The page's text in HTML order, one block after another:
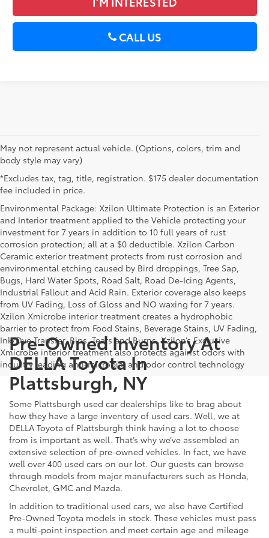
CALL US
May not represent actual vehicle. (Options, colors, trim and
body style may vary)
*Excludes tax, tag, title, registration. $175 dealer documentation
fee included in price.
Environmental Package: Xzilon Ultimate Protection is an Exterior
and Interior treatment applied to the Vehicle protecting your
investment for 7 years in addition to 10 full years of rust
corrosion protection; all at a $0 deductible. Xzilon Carbon
Ceramic exterior treatment protects from rust corrosion and
environmental etching caused by Bird droppings, Tree Sap,
Bugs, Hard Water Spots, Road Salt, Road De-Icing Agents,
Industrial Fallout and Acid Rain. Exterior coverage also keeps
from UV Fading, Loss of Gloss and NO waxing for 7 years.
Xzilon Xmicrobe interior treatment creates a hydrophobic
barrier to protect from Food Stains, Beverage Stains, UV Fading,
Ink/Dye Transfer, Rips, Tears and Burns. Xzilon’s Exclusive
Xmicrobe interior treatment also protects against odors with
industry leading anti-microbial and odor control technology
Pre-Owned Inventory At
DELLA Toyota In
Plattsburgh, NY
Some Plattsburgh used car dealerships like to brag about
how they have a large inventory of used cars. Well, we at
DELLA Toyota of Plattsburgh think having a lot to choose
from is important as well. That’s why we’ve assembled an
extensive selection of pre-owned vehicles. In fact, we have
well over 400 used cars on our lot. Our guests can browse
through models from major manufacturers such as Honda,
Chevrolet, GMC and Mazda.
In addition to traditional used cars, we also have Certified
Pre-Owned Toyota models in stock. These vehicles must pass
a multi-point inspection and meet certain age and mileage